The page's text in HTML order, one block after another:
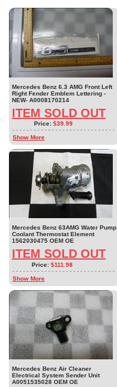
Mercedes Benz 6.3 AMG Front Left
Right Fender Emblem Lettering -
NEW- A0008170214
ITEM SOLD OUT
Price: $39.99
Show More
Mercedes Benz 63AMG Water Pump
Coolant Thermostat Element
1562030475 OEM OE
ITEM SOLD OUT
Price: $111.98
Show More
Mercedes Benz Air Cleaner
Electrical System Sender Unit
A0051535028 OEM OE